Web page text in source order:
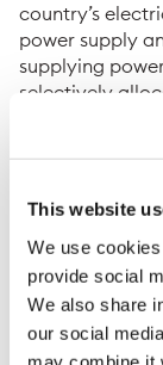
This website
We use
provide social
We also share
our social
country’s
power supply
supplying
selectively
Trafigura is
and US power
opportunities
selected on
regulatory
base.
Brazil is the